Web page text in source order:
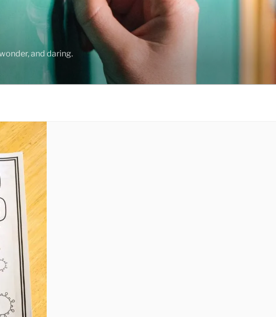
and daring.